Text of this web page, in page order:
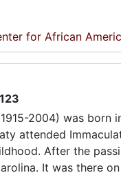
for African
2004) was born
attended
After the
It was there